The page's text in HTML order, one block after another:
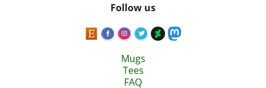
Follow us
Mugs
Tees
FAQ